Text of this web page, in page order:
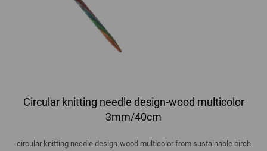
Circular knitting needle design-wood multicolor
3mm/40cm
circular knitting needle design-wood multicolor from sustainable birch